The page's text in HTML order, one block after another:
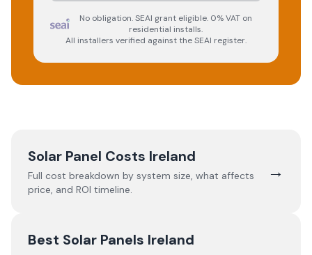
No obligation. SEAI grant eligible. 0% VAT on
residential installs.
All installers verified against the SEAI register.
Solar Panel Costs Ireland
Full cost breakdown by system size, what affects
price, and ROI timeline.
→
Best Solar Panels Ireland